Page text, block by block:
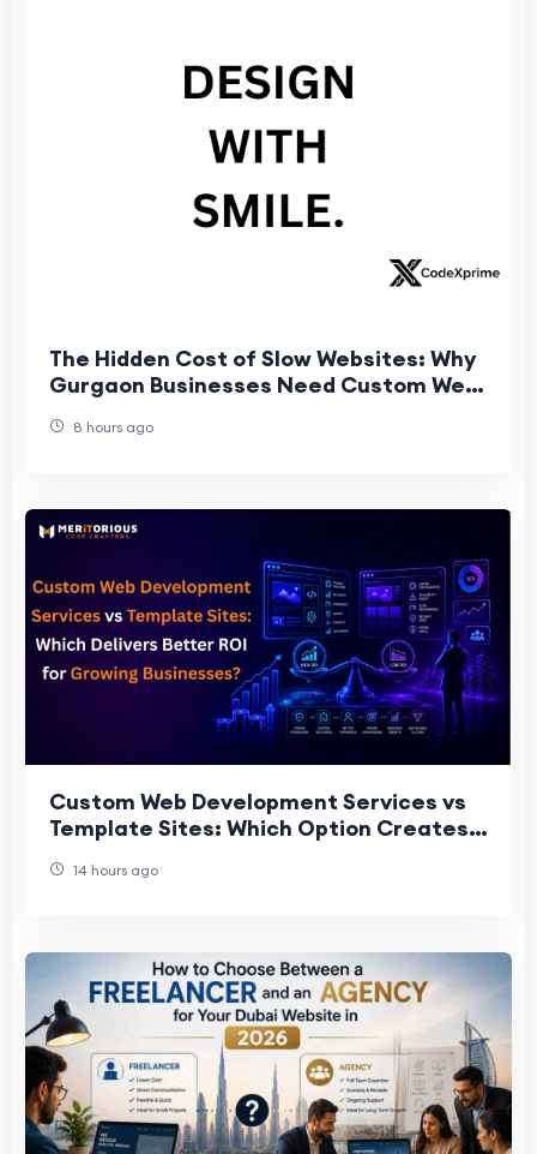
The Hidden Cost of Slow Websites: Why
Gurgaon Businesses Need Custom Web
8 hours ago
Custom Web Development Services vs
Template Sites: Which Option Creates
14 hours ago